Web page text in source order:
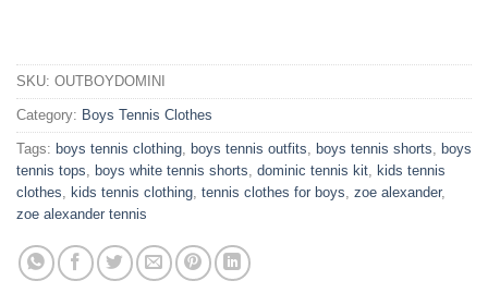
SKU: OUTBOYDOMINI
Category: Boys Tennis Clothes
Tags: boys tennis clothing boys tennis outfits boys tennis shorts
boys
tennis tops
boys white tennis shorts dominic tennis kit
kids tennis
clothes
kids tennis clothing tennis clothes for boys zoe alexander,
zoe alexander tennis